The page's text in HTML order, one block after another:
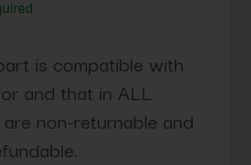
is compatible with
and that in ALL
non-returnable and